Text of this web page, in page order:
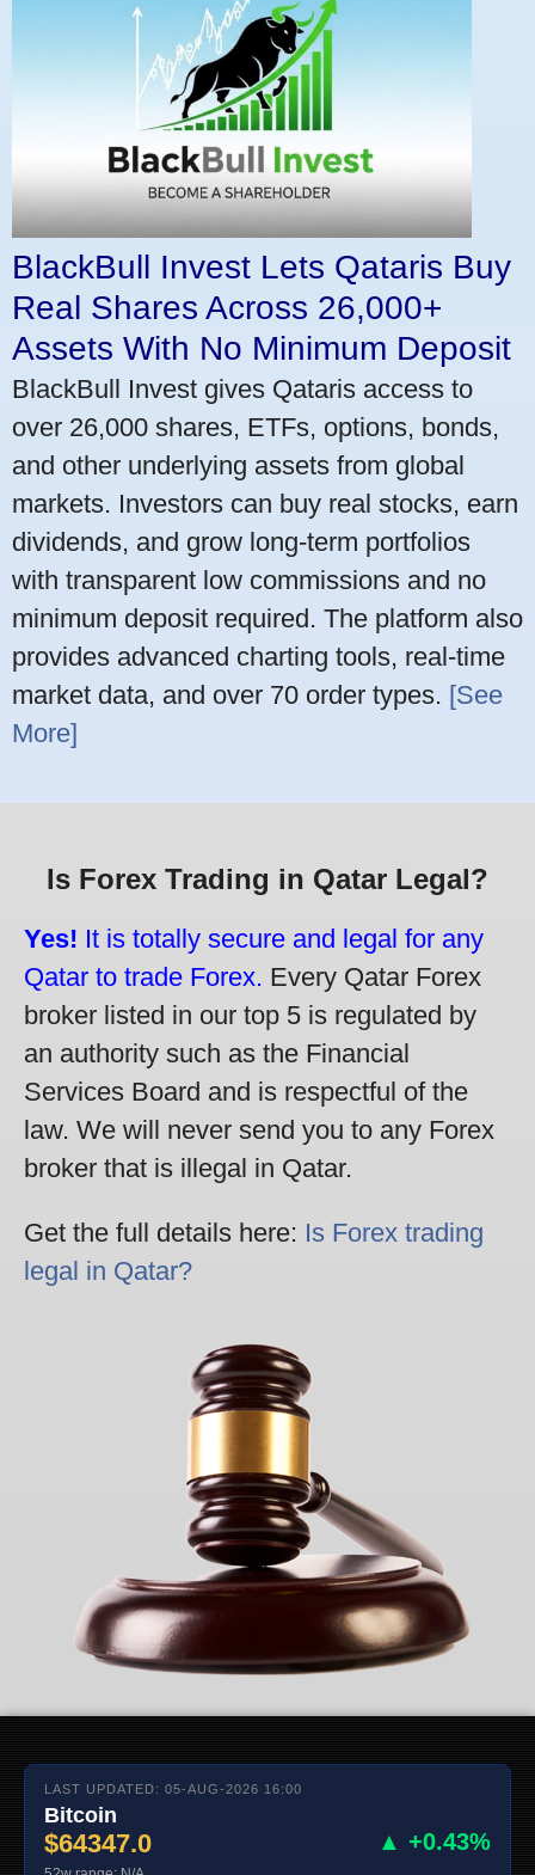
BlackBull Invest Lets Qataris Buy
Real Shares Across 26,000+
Assets With No Minimum Deposit
BlackBull Invest gives Qataris access to
over 26,000 shares, ETFs, options, bonds,
and other underlying assets from global
markets. Investors can buy real stocks, earn
dividends, and grow long-term portfolios
with transparent low commissions and no
minimum deposit required. The platform also
provides advanced charting tools, real-time
market data, and over 70 order types. [See
More]
Is Forex Trading in Qatar Legal?
Yes! It is totally secure and legal for any
Qatar to trade Forex. Every Qatar Forex
broker listed in our top 5 is regulated by
an authority such as the Financial
Services Board and is respectful of the
law. We will never send you to any Forex
broker that is illegal in Qatar.
Get the full details here: Is Forex trading
legal in Qatar?
LAST UPDATED: 05-AUG-2026 16:00
Bitcoin
$64347.0 ▲ +0.43%